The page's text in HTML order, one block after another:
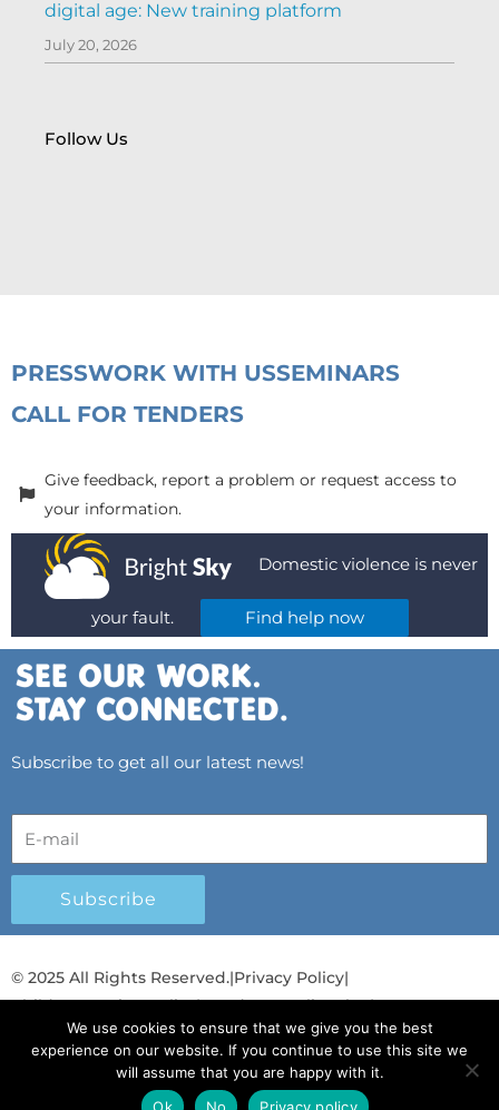
digital age: New training platform
July 20, 2026
Follow Us
PRESSWORK WITH USSEMINARS
CALL FOR TENDERS
Give feedback, report a problem or request access to
your information.
Domestic violence is never
your fault. Find help now
Subscribe to get all our latest news!
Subscribe
© 2025 All Rights Reserved.|Privacy Policy|
Child Protection Policy|Gender Equality Plan|
Λογοδοσία και Διαφάνεια
T
Y
I
S
T
We use cookies to ensure that we give you the best
experience on our website. If you continue to use this site we
will assume that you are happy with it.
Ok
No Privacy policy